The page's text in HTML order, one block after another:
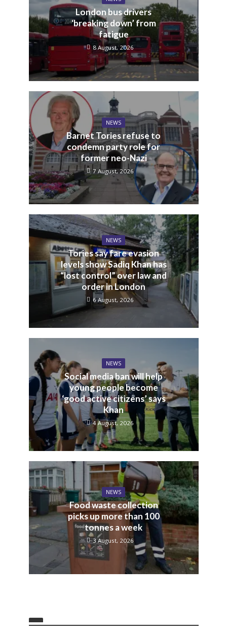
London bus drivers
‘breaking down’ from
fatigue
8 August, 2026
NEWS
Barnet Tories refuse to
condemn party role for
former neo-Nazi
7 August, 2026
NEWS
Tories say fare evasion
levels show Sadiq Khan has
“lost control” over law and
order in London
6 August, 2026
NEWS
Social media ban will help
young people become
‘good active citizens’ says
Khan
4 August, 2026
NEWS
Food waste collection
picks up more than 100
tonnes a week
3 August, 2026